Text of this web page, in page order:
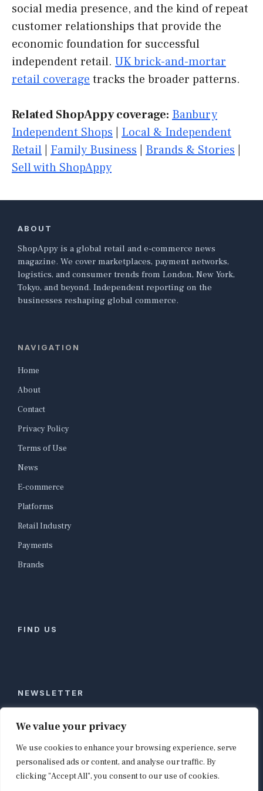
We value your privacy
We use cookies to enhance your browsing experience, serve
personalised ads or content, and analyse our traffic. By
clicking "Accept All", you consent to our use of cookies.
social media presence, and the kind of repeat
customer relationships that provide the
economic foundation for successful
independent retail. UK brick-and-mortar
retail coverage tracks the broader patterns.
Related ShopAppy coverage: Banbury
Independent Shops
Local & Independent
Retail
Family Business Brands & Stories
Sell with ShopAppy
ABOUT
ShopAppy is a global retail and e-commerce news
magazine. We cover marketplaces, payment networks,
logistics, and consumer trends from London, New York,
Tokyo, and beyond. Independent reporting on the
businesses reshaping global commerce.
NAVIGATION
Home
About
Contact
Privacy Policy
Terms of Use
News
E-commerce
Platforms
Retail Industry
Payments
Brands
FIND US
NEWSLETTER
Stay ahead of global commerce. One weekly email
with the biggest retail and e-commerce stories,
curated by editors in London, NYC, Tokyo, and
Berlin. Email contact@shopappy.com to subscribe.